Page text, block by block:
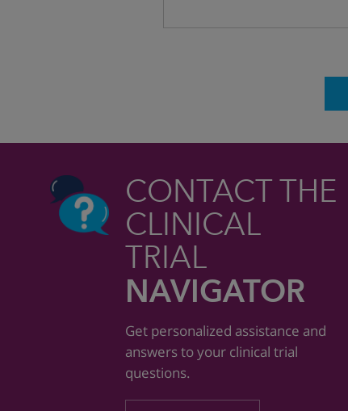
CONTACT THE
CLINICAL
TRIAL
NAVIGATOR
Get personalized assistance and
answers to your clinical trial
questions.